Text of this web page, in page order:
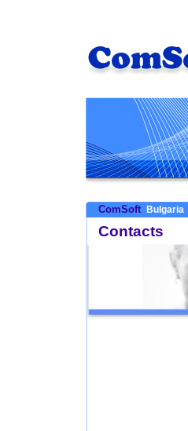
ComSoft Bulgaria
Contacts